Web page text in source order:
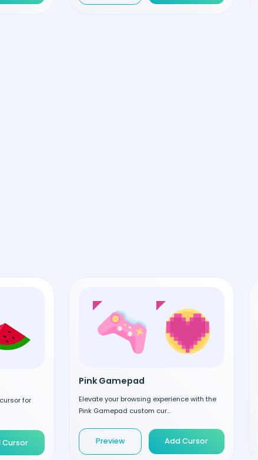
for
Cursor
Pink Gamepad
Elevate your browsing experience with the
Pink Gamepad custom cur...
Preview Add Cursor